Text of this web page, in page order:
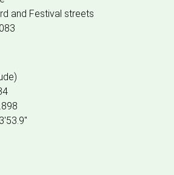
and Festival streets